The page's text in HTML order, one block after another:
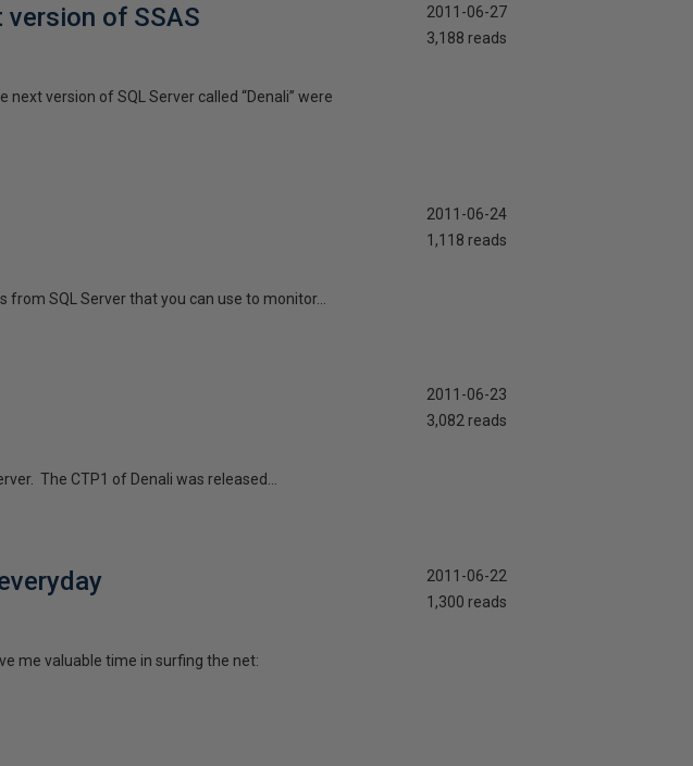
version of SSAS
version of SQL Server called “Denali” were
2011-06-27
3,188 reads
SQL Server that you can use to monitor...
2011-06-24
1,118 reads
The CTP1 of Denali was released...
2011-06-23
3,082 reads
me valuable time in surfing the net:
2011-06-22
1,300 reads